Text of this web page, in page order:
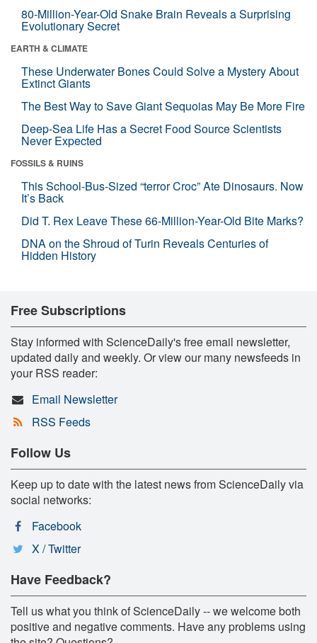
80-Million-Year-Old Snake Brain Reveals a Surprising
Evolutionary Secret
EARTH & CLIMATE
These Underwater Bones Could Solve a Mystery About
Extinct Giants
The Best Way to Save Giant Sequoias May Be More Fire
Deep-Sea Life Has a Secret Food Source Scientists
Never Expected
FOSSILS & RUINS
This School-Bus-Sized “terror Croc” Ate Dinosaurs. Now
It’s Back
Did T. Rex Leave These 66-Million-Year-Old Bite Marks?
DNA on the Shroud of Turin Reveals Centuries of
Hidden History
Free Subscriptions
Stay informed with ScienceDaily's free email newsletter,
updated daily and weekly. Or view our many newsfeeds in
your RSS reader:
Email Newsletter
RSS Feeds
Follow Us
Keep up to date with the latest news from ScienceDaily via
social networks:
Facebook
X / Twitter
Have Feedback?
Tell us what you think of ScienceDaily -- we welcome both
positive and negative comments. Have any problems using